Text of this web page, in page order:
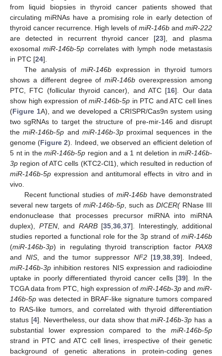
from liquid biopsies in thyroid cancer patients showed that
circulating miRNAs have a promising role in early detection of
thyroid cancer recurrence. High levels of miR-146b and miR-222
are detected in recurrent thyroid cancer [23], and plasma
exosomalmiR-146b-5p correlates with lymph node metastasis
in PTC [24].
The analysis ofmiR-146b expression in thyroid tumors
shows a different degree ofmiR-146b overexpression among
PTC, FTC (follicular thyroid cancer), and ATC [16]. Our data
show high expression of miR-146b-5p in PTC and ATC cell lines
(Figure 1A), and we developed a CRISPR/Cas9n system using
two sgRNAs to target the structure of pre-mir-146 and disrupt
themiR-146b-5p and miR-146b-3pproximal sequences in the
genome (Figure 2). Indeed, we observed an efficient deletion of
5 nt in the miR-146b-5p region and a 1 nt deletion in miR-146b-
3p region of ATC cells (KTC2-Cl1), which resulted in reduction of
miR-146b-5p expression and antitumoral effects in vitro and in
vivo.
Recent functional studies ofmiR-146b have demonstrated
several new targets of miR-146b-5p , such as DICER(RNase III
endonuclease that processes precursor miRNA into miRNA
duplex), PTEN, and RARB[35 36 37]. Interestingly, additional
studies reported a functional role for the 3p strand of miR-146b
(miR-146b-3p) in regulating thyroid transcription factor PAX8
and NIS, and the tumor suppressor NF2[19 ,38 ,39]. Indeed,
miR-146b-3p inhibition restores NIS expression and radioiodine
uptake in poorly differentiated thyroid cancer cells [39]. In the
TCGA data from PTC, high expression of miR-146b-3p and miR-
146b-5p was detected in BRAF-like signature tumors compared
to RAS-like tumors, and correlated with thyroid differentiation
status [4]. Nevertheless, our data show thatmiR-146b-3p has a
substantial lower expression compared to the miR-146b-5p
strand in PTC and ATC cell lines, irrespective of their genetic
background of genetic alterations in protein-coding genes